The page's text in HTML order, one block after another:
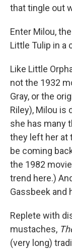
that tingle out
Enter Milou,
Little Tulip in a
Like Little
not the 1932
Gray, or the
Riley), Milou is
she has many
they left her at
be coming
the 1982
trend here.)
Gassbeek and
Replete with
mustaches,
(very long)